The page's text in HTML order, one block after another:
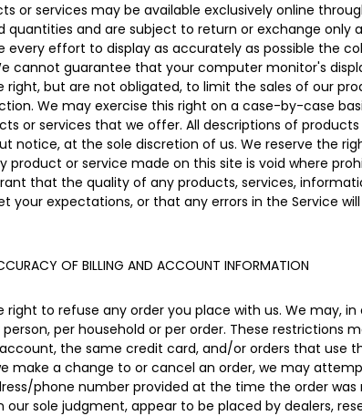
or services may be available exclusively online
quantities and are subject to return or exchange only
every effort to display as accurately as possible the
cannot guarantee that your computer monitor's
right, but are not obligated, to limit the sales of our
We may exercise this right on a case-by-case
or services that we offer. All descriptions of
notice, at the sole discretion of us. We reserve the
product or service made on this site is void where
that the quality of any products, services,
your expectations, or that any errors in the Service
OF BILLING AND ACCOUNT INFORMATION
right to refuse any order you place with us. We may,
per household or per order. These restrictions
the same credit card, and/or orders that use
make a change to or cancel an order, we may
phone number provided at the time the order
our sole judgment, appear to be placed by dealers,